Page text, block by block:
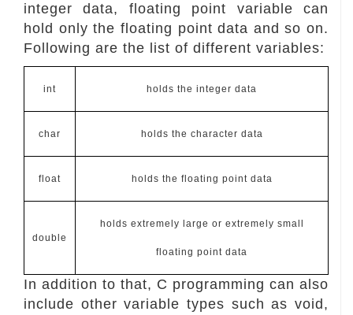
integer data, floating point variable can
hold only the floating point data and so on.
Following are the list of different variables:
int holds the integer data
char holds the character data
float holds the floating point data
double
holds extremely large or extremely small
floating point data
In addition to that, C programming can also
include other variable types such as void,